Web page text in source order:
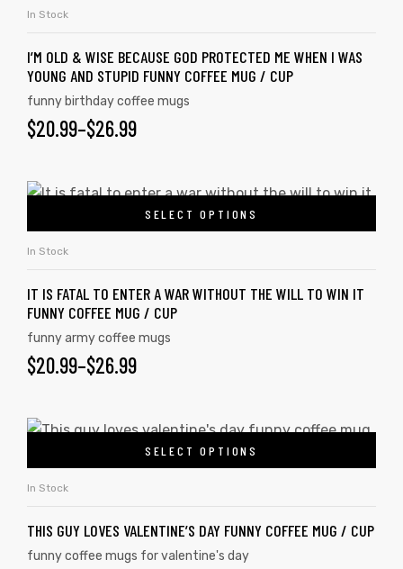
In Stock
I’M OLD & WISE BECAUSE GOD PROTECTED ME WHEN I WAS
YOUNG AND STUPID FUNNY COFFEE MUG / CUP
funny birthday coffee mugs
$20.99–$26.99
SELECT OPTIONS
In Stock
IT IS FATAL TO ENTER A WAR WITHOUT THE WILL TO WIN IT
FUNNY COFFEE MUG / CUP
funny army coffee mugs
$20.99–$26.99
SELECT OPTIONS
In Stock
THIS GUY LOVES VALENTINE’S DAY FUNNY COFFEE MUG / CUP
funny coffee mugs for valentine's day